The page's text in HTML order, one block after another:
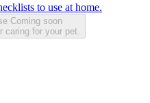
to use at home.
Coming soon
caring for your pet.